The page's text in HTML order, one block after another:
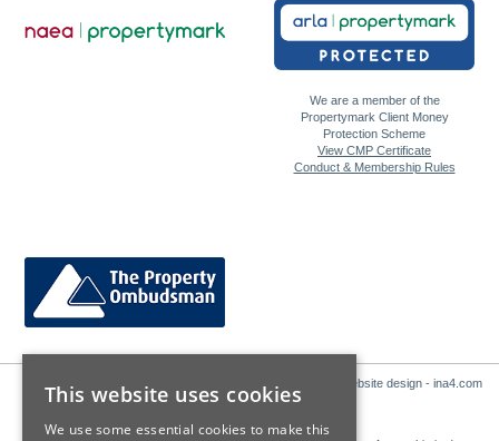
We are a member of the
Propertymark Client Money
Protection Scheme
View CMP Certificate
Conduct & Membership Rules
Website design - ina4.com
This website uses cookies
We use some essential cookies to make this